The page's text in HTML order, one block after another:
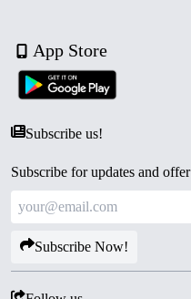
App Store
Subscribe us!
Subscribe for updates and offer
Subscribe Now!